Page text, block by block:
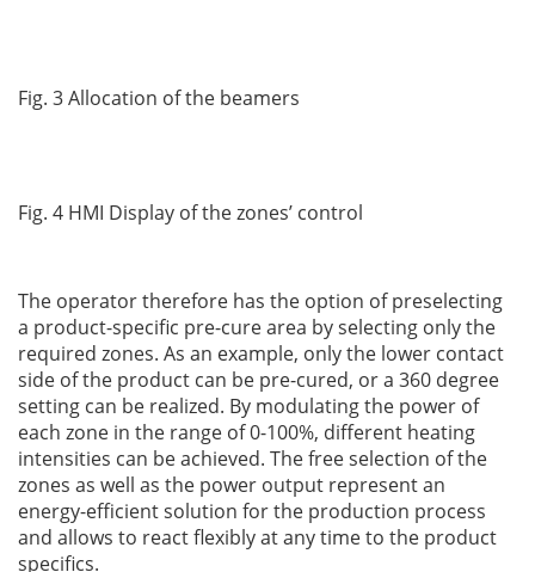
Fig. 3 Allocation of the beamers
Fig. 4 HMI Display of the zones’ control
The operator therefore has the option of preselecting
a product-specific pre-cure area by selecting only the
required zones. As an example, only the lower contact
side of the product can be pre-cured, or a 360 degree
setting can be realized. By modulating the power of
each zone in the range of 0-100%, different heating
intensities can be achieved. The free selection of the
zones as well as the power output represent an
energy-efficient solution for the production process
and allows to react flexibly at any time to the product
specifics.